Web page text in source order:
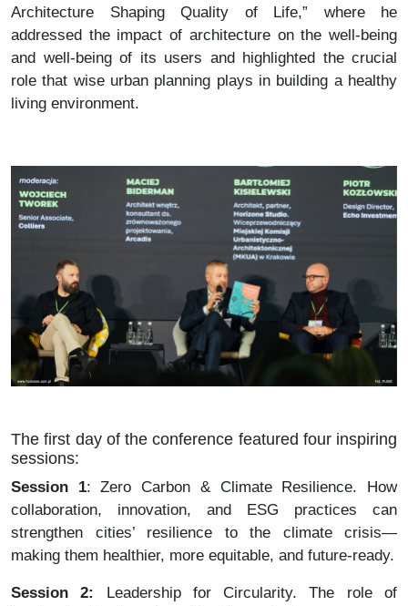
Architecture Shaping Quality of Life,” where he
addressed the impact of architecture on the well-being
and well-being of its users and highlighted the crucial
role that wise urban planning plays in building a healthy
living environment.
The first day of the conference featured four inspiring
sessions:
Session 1: Zero Carbon & Climate Resilience. How
collaboration, innovation, and ESG practices can
strengthen cities’ resilience to the climate crisis—
making them healthier, more equitable, and future-ready.
Session 2:
Leadership for Circularity. The role of